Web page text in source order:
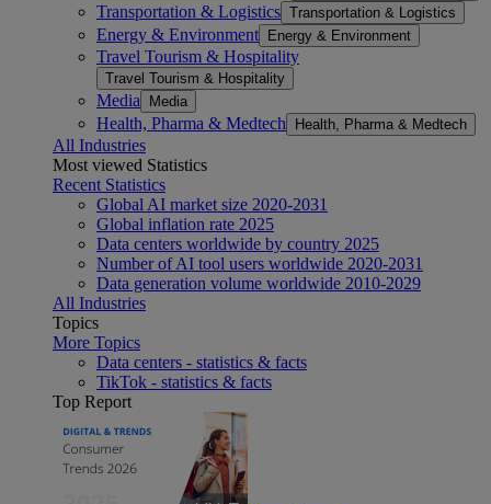
Transportation & Logistics Transportation & Logistics
Energy & Environment Energy & Environment
Travel Tourism & Hospitality
Travel Tourism & Hospitality
Media Media
Health, Pharma & Medtech Health, Pharma & Medtech
All Industries
Most viewed Statistics
Recent Statistics
Global AI market size 2020-2031
Global inflation rate 2025
Data centers worldwide by country 2025
Number of AI tool users worldwide 2020-2031
Data generation volume worldwide 2010-2029
All Industries
Topics
More Topics
Data centers - statistics & facts
TikTok - statistics & facts
Top Report